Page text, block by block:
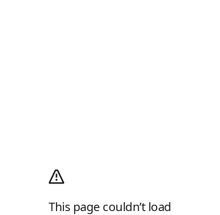
This page couldn’t load